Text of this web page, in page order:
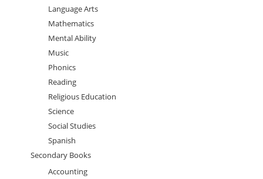
Language Arts
Mathematics
Mental Ability
Music
Phonics
Reading
Religious Education
Science
Social Studies
Spanish
Secondary Books
Accounting